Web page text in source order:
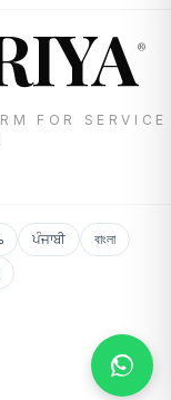
®
FOR SERVICE
ਪੰਜਾਬੀ
বাংলা